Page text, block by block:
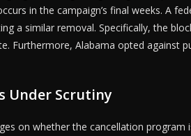
in the campaign’s final weeks. A
a similar removal. Specifically, the
Furthermore, Alabama opted against
Under Scrutiny
on whether the cancellation program
ADVERTISE HERE •